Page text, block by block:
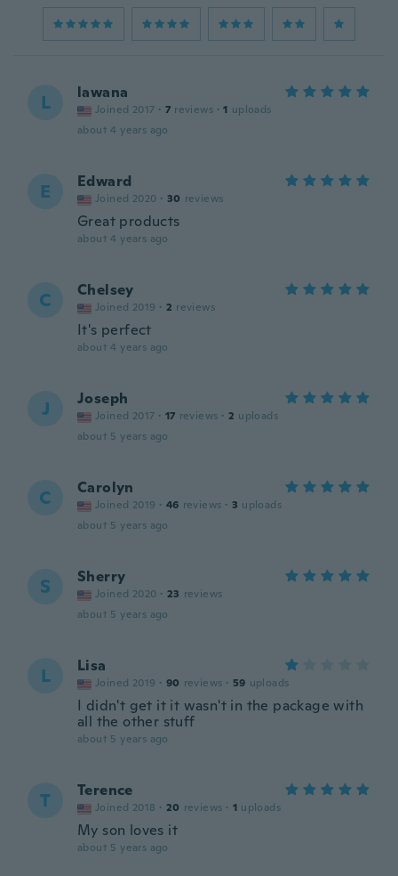
L lawana
Joined 2017 · 7 reviews · 1 uploads
about 4 years ago
E Edward
Joined 2020 · 30 reviews
Great products
about 4 years ago
C Chelsey
Joined 2019 · 2 reviews
It's perfect
about 4 years ago
J Joseph
Joined 2017 · 17 reviews · 2 uploads
about 5 years ago
C Carolyn
Joined 2019 · 46 reviews · 3 uploads
about 5 years ago
S Sherry
Joined 2020 · 23 reviews
about 5 years ago
L Lisa
Joined 2019 · 90 reviews · 59 uploads
I didn't get it it wasn't in the package with
all the other stuff
about 5 years ago
T Terence
Joined 2018 · 20 reviews · 1 uploads
My son loves it
about 5 years ago